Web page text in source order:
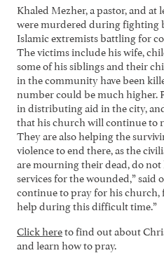
Khaled Mezher, a pastor, and at
were murdered during fighting
Islamic extremists battling for
The victims include his wife,
some of his siblings and their
in the community have been
number could be much higher.
in distributing aid in the city,
that his church will continue to
They are also helping the
violence to end there, as the
are mourning their dead, do not
services for the wounded,” said
continue to pray for his church,
help during this difficult time.”
Click hereto find out about
and learn how to pray.